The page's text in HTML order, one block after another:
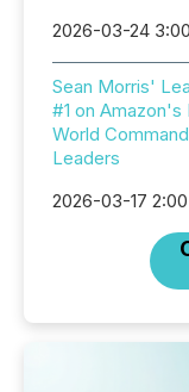
2026-03-24
Sean Morris'
#1 on Amazon's
World
Leaders
2026-03-17